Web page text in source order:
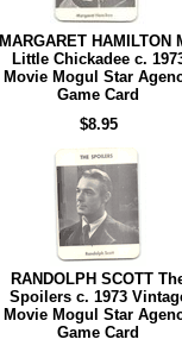
MARGARET HAMILTON
Little Chickadee c.
Movie Mogul Star
Game Card
$8.95
RANDOLPH SCOTT
Spoilers c. 1973
Movie Mogul Star
Game Card